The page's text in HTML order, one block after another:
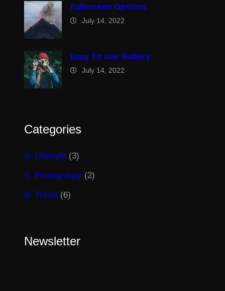
Fullscreen Options
July 14, 2022
Easy To Use Gallery
July 14, 2022
Categories
Lifestyle (3)
Photograhpy (2)
Travel (6)
Newsletter